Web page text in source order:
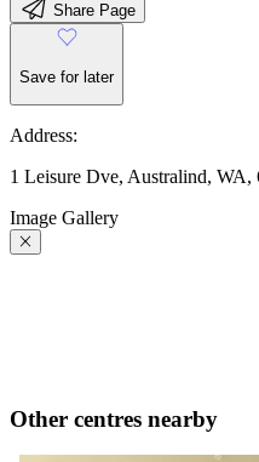
Share Page
Save for later
Address:
1 Leisure Dve, Australind, WA,
Image Gallery
Other centres nearby